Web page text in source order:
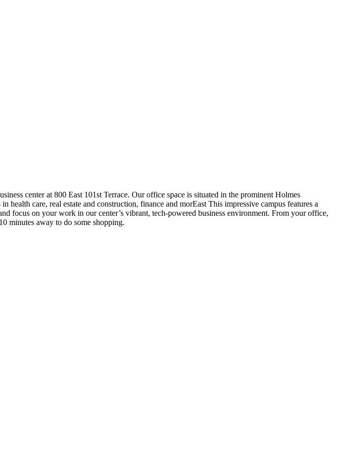
center at 800 East 101st Terrace. Our office space is situated in the prominent Holmes
care, real estate and construction, finance and morEast This impressive campus features a
focus on your work in our center’s vibrant, tech-powered business environment. From your office,
minutes away to do some shopping.